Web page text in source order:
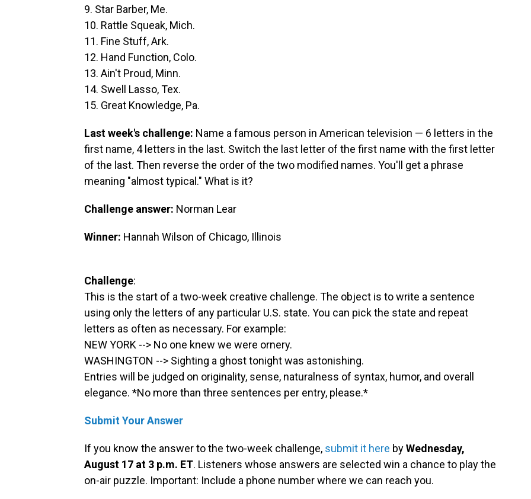
9. Star Barber, Me.
10. Rattle Squeak, Mich.
11. Fine Stuff, Ark.
12. Hand Function, Colo.
13. Ain't Proud, Minn.
14. Swell Lasso, Tex.
15. Great Knowledge, Pa.
Last week's challenge: Name a famous person in American television — 6 letters in the
first name, 4 letters in the last. Switch the last letter of the first name with the first letter
of the last. Then reverse the order of the two modified names. You'll get a phrase
meaning "almost typical." What is it?
Challenge answer: Norman Lear
Winner: Hannah Wilson of Chicago, Illinois
Challenge:
This is the start of a two-week creative challenge. The object is to write a sentence
using only the letters of any particular U.S. state. You can pick the state and repeat
letters as often as necessary. For example:
NEW YORK --> No one knew we were ornery.
WASHINGTON --> Sighting a ghost tonight was astonishing.
Entries will be judged on originality, sense, naturalness of syntax, humor, and overall
elegance. *No more than three sentences per entry, please.*
Submit Your Answer
If you know the answer to the two-week challenge, submit it here byWednesday,
August 17 at 3 p.m. ET. Listeners whose answers are selected win a chance to play the
on-air puzzle. Important: Include a phone number where we can reach you.